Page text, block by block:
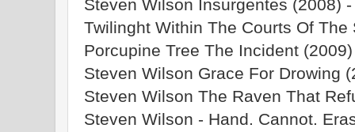
Steven Wilson Insurgentes (2008)
Twilinght Within The Courts Of The
Porcupine Tree The Incident
Steven Wilson Grace For Drowing
Steven Wilson The Raven That
Steven Wilson - Hand. Cannot.